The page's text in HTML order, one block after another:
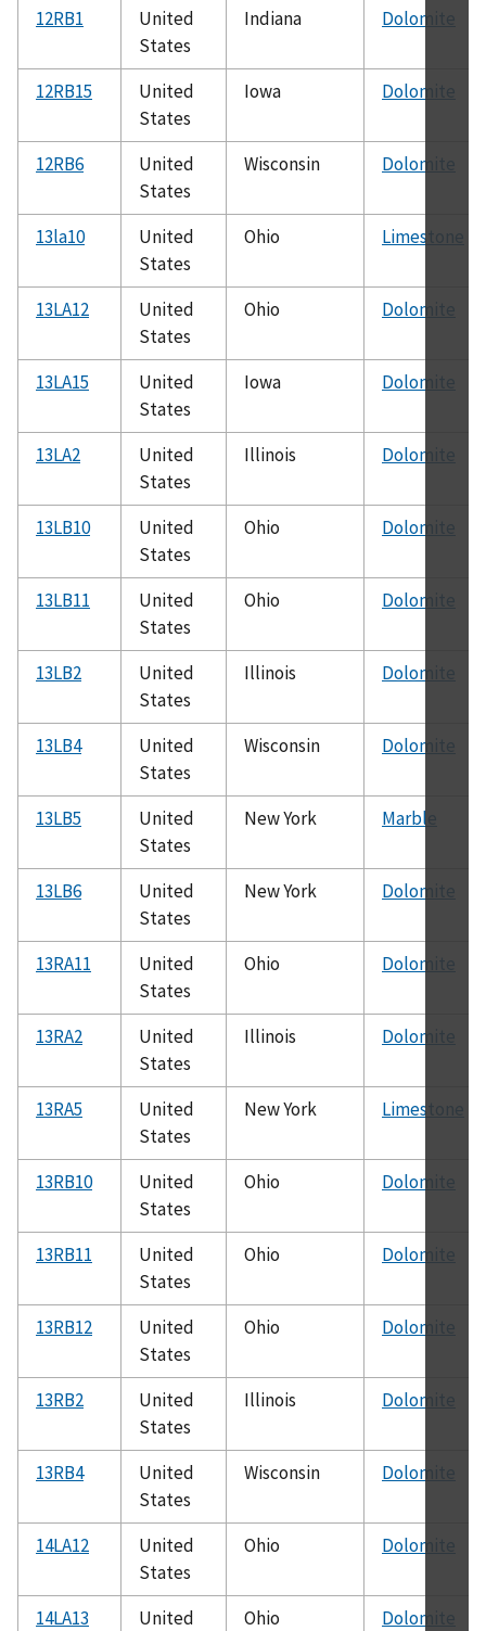
12RB1
United
States
Indiana Dolomite
12RB15
United
States
Iowa Dolomite
12RB6
United
States
Wisconsin Dolomite
13la10
United
States
Ohio Limestone
13LA12
United
States
Ohio Dolomite
13LA15
United
States
Iowa Dolomite
13LA2
United
States
Illinois Dolomite
13LB10
United
States
Ohio Dolomite
13LB11
United
States
Ohio Dolomite
13LB2
United
States
Illinois Dolomite
13LB4
United
States
Wisconsin Dolomite
13LB5
United
States
New York Marble
13LB6
United
States
New York Dolomite
13RA11
United
States
Ohio Dolomite
13RA2
United
States
Illinois Dolomite
13RA5
United
States
New York Limestone
13RB10
United
States
Ohio Dolomite
13RB11
United
States
Ohio Dolomite
13RB12
United
States
Ohio Dolomite
13RB2
United
States
Illinois Dolomite
13RB4
United
States
Wisconsin Dolomite
14LA12
United
States
Ohio Dolomite
14LA13
United
Ohio Dolomite